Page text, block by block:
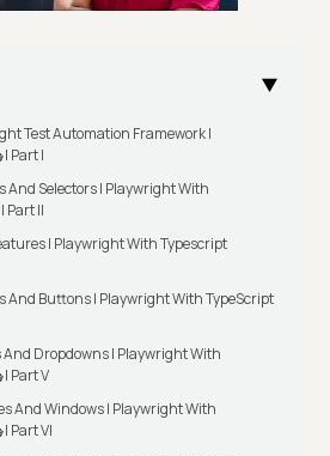
Test Automation Framework |
Part I
And Selectors | Playwright With
Part II
| Playwright With Typescript
And Buttons | Playwright With TypeScript
And Dropdowns | Playwright With
Part V
And Windows | Playwright With
Part VI